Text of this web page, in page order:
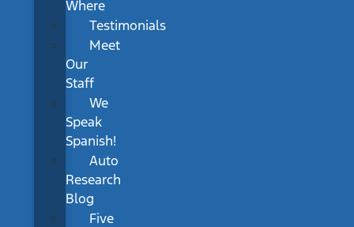
Where
Testimonials
Meet
Our
Staff
We
Speak
Spanish!
Auto
Research
Blog
Five